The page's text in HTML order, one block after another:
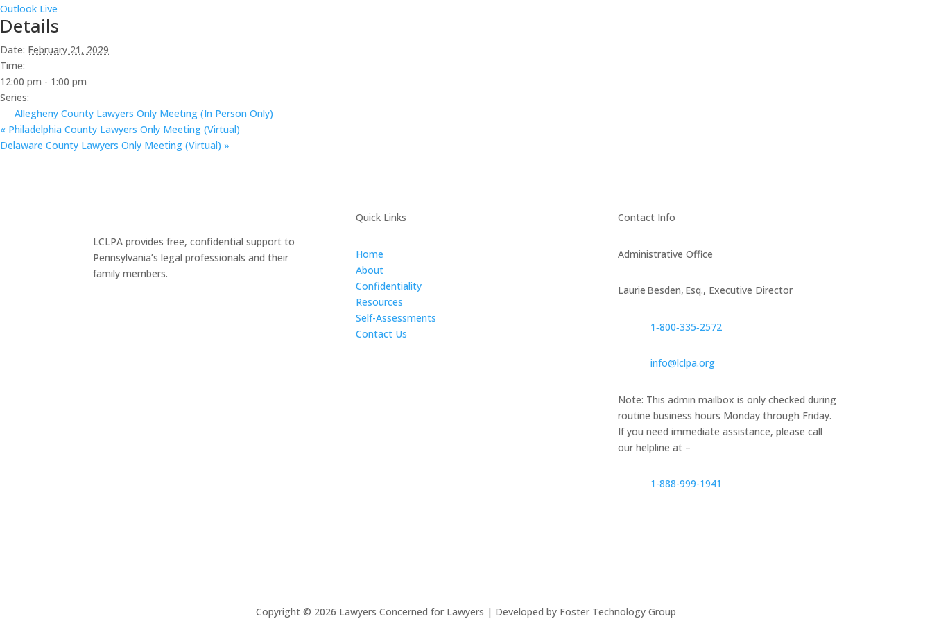
Outlook Live
Details
Date: February 21, 2029
Time:
12:00 pm - 1:00 pm
Series:
Allegheny County Lawyers Only Meeting (In Person Only)
« Philadelphia County Lawyers Only Meeting (Virtual)
Delaware County Lawyers Only Meeting (Virtual) »
LCLPA provides free, confidential support to
Pennsylvania’s legal professionals and their
family members.
Quick Links
Home
About
Confidentiality
Resources
Self-Assessments
Contact Us
Contact Info
Administrative Office
Laurie Besden, Esq., Executive Director
1‑800‑335‑2572
info@lclpa.org
Note: This admin mailbox is only checked during
routine business hours Monday through Friday.
If you need immediate assistance, please call
our helpline at –
1-888-999-1941
Copyright © 2026 Lawyers Concerned for Lawyers | Developed by Foster Technology Group